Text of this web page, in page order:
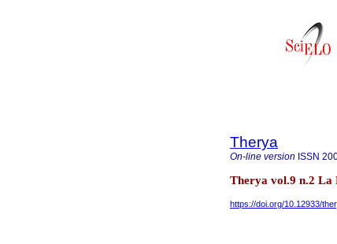
Therya
On-line version ISSN
Therya vol.9 n.2 La
https://doi.org/10.12933/